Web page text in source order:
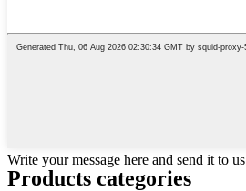
Write your message here and send it to us
Products categories